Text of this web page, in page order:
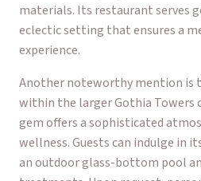
materials. Its restaurant serves
eclectic setting that ensures a
experience.
Another noteworthy mention is
within the larger Gothia Towers
gem offers a sophisticated
wellness. Guests can indulge in
an outdoor glass-bottom pool